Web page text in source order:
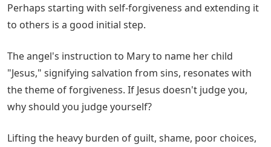
Perhaps starting with self-forgiveness and extending it
to others is a good initial step.
The angel's instruction to Mary to name her child
"Jesus," signifying salvation from sins, resonates with
the theme of forgiveness. If Jesus doesn't judge you,
why should you judge yourself?
Lifting the heavy burden of guilt, shame, poor choices,